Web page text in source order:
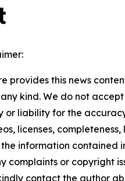
provides this news
kind. We do not
or liability for the
licenses,
information contained
complaints or copyright
contact the author